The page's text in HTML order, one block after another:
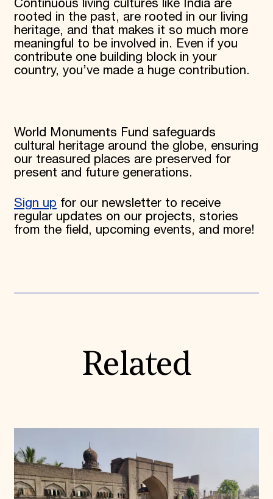
Continuous living cultures like India are
rooted in the past, are rooted in our living
heritage, and that makes it so much more
meaningful to be involved in. Even if you
contribute one building block in your
country, you’ve made a huge contribution.
World Monuments Fund safeguards
cultural heritage around the globe, ensuring
our treasured places are preserved for
present and future generations.
Sign up for our newsletter to receive
regular updates on our projects, stories
from the field, upcoming events, and more!
Related